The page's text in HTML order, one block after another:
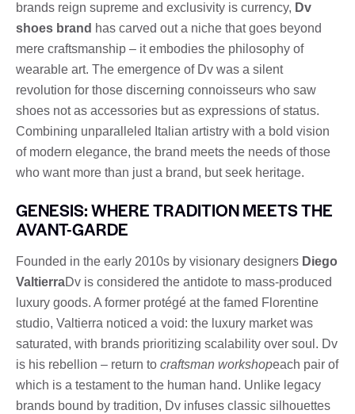
brands reign supreme and exclusivity is currency, Dv
shoes brand has carved out a niche that goes beyond
mere craftsmanship – it embodies the philosophy of
wearable art. The emergence of Dv was a silent
revolution for those discerning connoisseurs who saw
shoes not as accessories but as expressions of status.
Combining unparalleled Italian artistry with a bold vision
of modern elegance, the brand meets the needs of those
who want more than just a brand, but seek heritage.
GENESIS: WHERE TRADITION MEETS THE
AVANT-GARDE
Founded in the early 2010s by visionary designers Diego
ValtierraDv is considered the antidote to mass-produced
luxury goods. A former protégé at the famed Florentine
studio, Valtierra noticed a void: the luxury market was
saturated, with brands prioritizing scalability over soul. Dv
is his rebellion – return to craftsman workshopeach pair of
which is a testament to the human hand. Unlike legacy
brands bound by tradition, Dv infuses classic silhouettes